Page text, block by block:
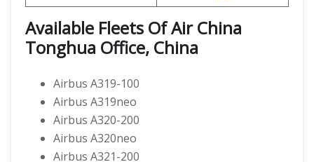
Available Fleets Of Air China
Tonghua Office, China
Airbus A319-100
Airbus A319neo
Airbus A320-200
Airbus A320neo
Airbus A321-200